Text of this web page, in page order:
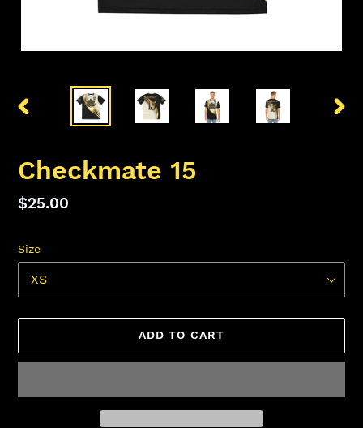
PREVIOUS
Checkmate 15
Regular
$25.00
Size
ADD TO CART